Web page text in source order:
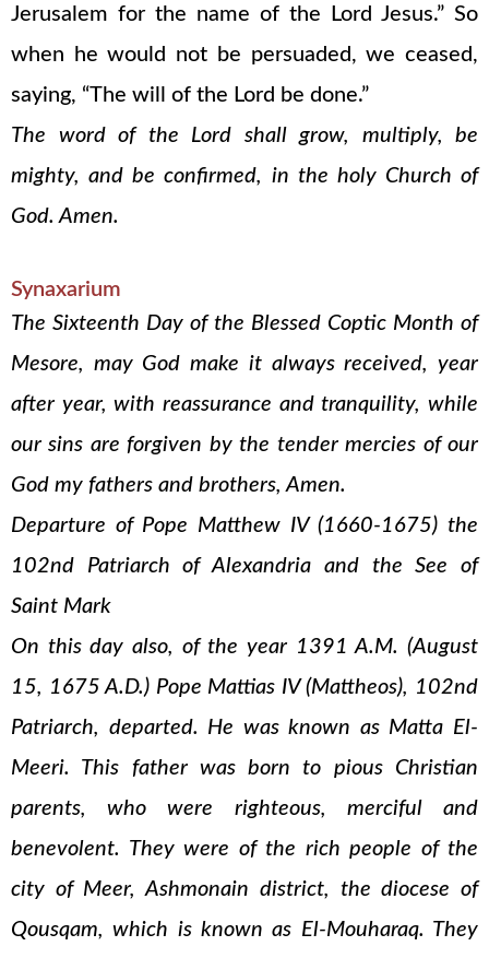
Jerusalem for the name of the Lord Jesus.” So
when he would not be persuaded, we ceased,
saying, “The will of the Lord be done.”
The word of the Lord shall grow, multiply, be
mighty, and be confirmed, in the holy Church of
God. Amen.
Synaxarium
The Sixteenth Day of the Blessed Coptic Month of
Mesore, may God make it always received, year
after year, with reassurance and tranquility, while
our sins are forgiven by the tender mercies of our
God my fathers and brothers, Amen.
Departure of Pope Matthew IV (1660-1675) the
102nd Patriarch of Alexandria and the See of
Saint Mark
On this day also, of the year 1391 A.M. (August
15, 1675 A.D.) Pope Mattias IV (Mattheos), 102nd
Patriarch, departed. He was known as Matta El-
Meeri. This father was born to pious Christian
parents, who were righteous, merciful and
benevolent. They were of the rich people of the
city of Meer, Ashmonain district, the diocese of
Qousqam, which is known as El-Mouharaq. They